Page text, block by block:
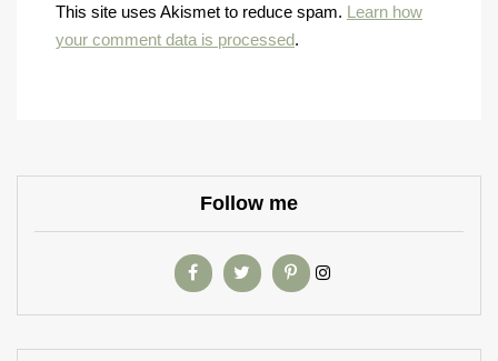
This site uses Akismet to reduce spam. Learn how
your comment data is processed.
Follow me